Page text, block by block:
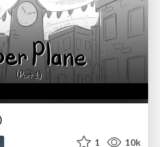
1 10k